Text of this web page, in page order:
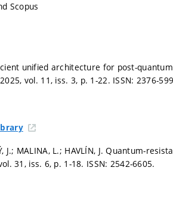
Scopus
unified architecture for post-
2025, vol. 11, iss. 3, p. 1-22. ISSN: 2376-
J.; MALINA, L.; HAVLÍN, J. Quantum-
31, iss. 6, p. 1-18. ISSN: 2542-6605.